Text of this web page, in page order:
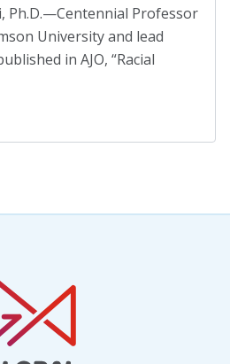
Ph.D.—Centennial Professor
University and lead
in AJO, “Racial